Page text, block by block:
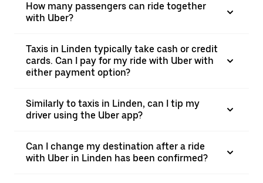
How many passengers can ride together
with Uber?
Taxis in Linden typically take cash or credit
cards. Can I pay for my ride with Uber with
either payment option?
Similarly to taxis in Linden, can I tip my
driver using the Uber app?
Can I change my destination after a ride
with Uber in Linden has been confirmed?